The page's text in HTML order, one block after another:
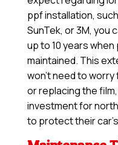
ppf installation,
SunTek, or 3M, you
up to 10 years
maintained. This
won’t need to
or replacing the
investment for
to protect their